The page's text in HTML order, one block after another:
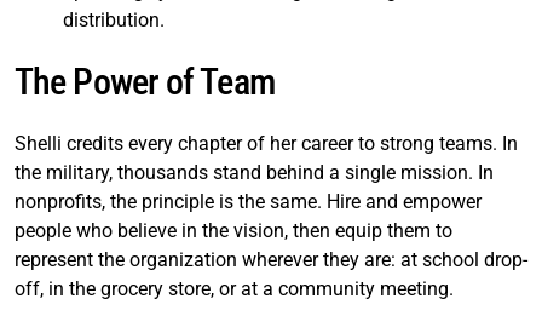
distribution.
The Power of Team
Shelli credits every chapter of her career to strong teams. In
the military, thousands stand behind a single mission. In
nonprofits, the principle is the same. Hire and empower
people who believe in the vision, then equip them to
represent the organization wherever they are: at school drop-
off, in the grocery store, or at a community meeting.